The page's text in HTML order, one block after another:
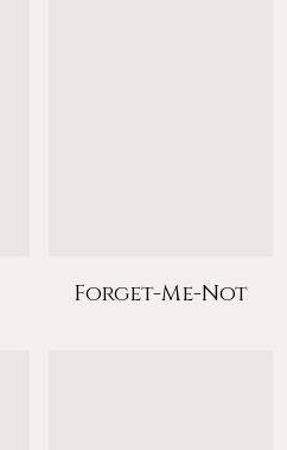
Forget-Me-Not